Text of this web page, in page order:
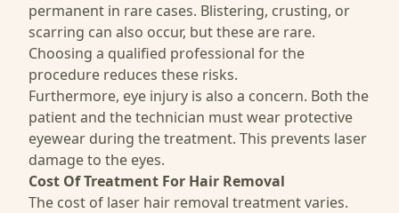
permanent in rare cases. Blistering, crusting, or
scarring can also occur, but these are rare.
Choosing a qualified professional for the
procedure reduces these risks.
Furthermore, eye injury is also a concern. Both the
patient and the technician must wear protective
eyewear during the treatment. This prevents laser
damage to the eyes.
Cost OfTreatment For Hair Removal
The cost of laser hair removal treatment varies.